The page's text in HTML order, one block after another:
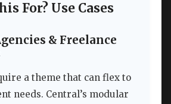
For? Use Cases
& Freelance
a theme that can flex to
needs. Central’s modular